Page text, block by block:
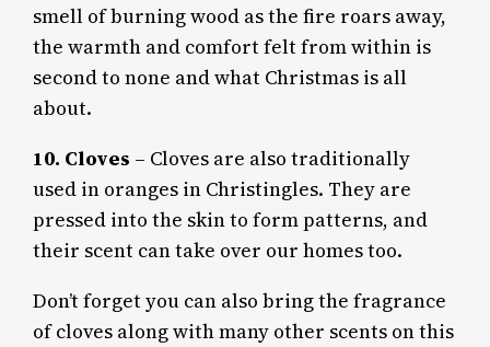
smell of burning wood as the fire roars away,
the warmth and comfort felt from within is
second to none and what Christmas is all
about.
10. Cloves – Cloves are also traditionally
used in oranges in Christingles. They are
pressed into the skin to form patterns, and
their scent can take over our homes too.
Don’t forget you can also bring the fragrance
of cloves along with many other scents on this